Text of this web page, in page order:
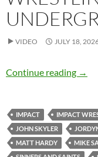
VIDEO JULY 18,
Continue reading →
IMPACT IMPACT
JOHN SKYLER
MATT HARDY
MIKE